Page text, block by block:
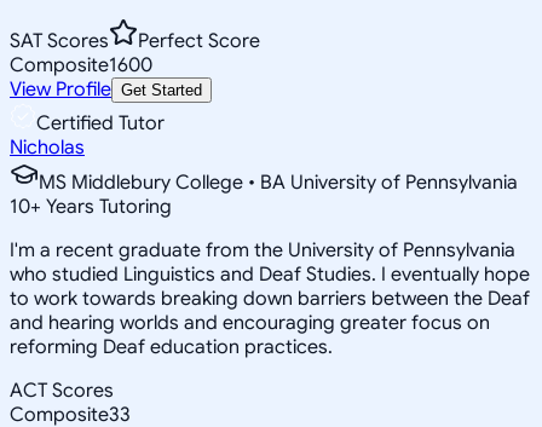
SAT Scores
Perfect Score
Composite1600
View Profile Get Started
Certified Tutor
Nicholas
MS Middlebury College • BA University of Pennsylvania
10+ Years Tutoring
I'm a recent graduate from the University of Pennsylvania
who studied Linguistics and Deaf Studies. I eventually hope
to work towards breaking down barriers between the Deaf
and hearing worlds and encouraging greater focus on
reforming Deaf education practices.
ACT Scores
Composite33